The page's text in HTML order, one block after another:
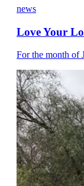
news
Love Your
For the month of